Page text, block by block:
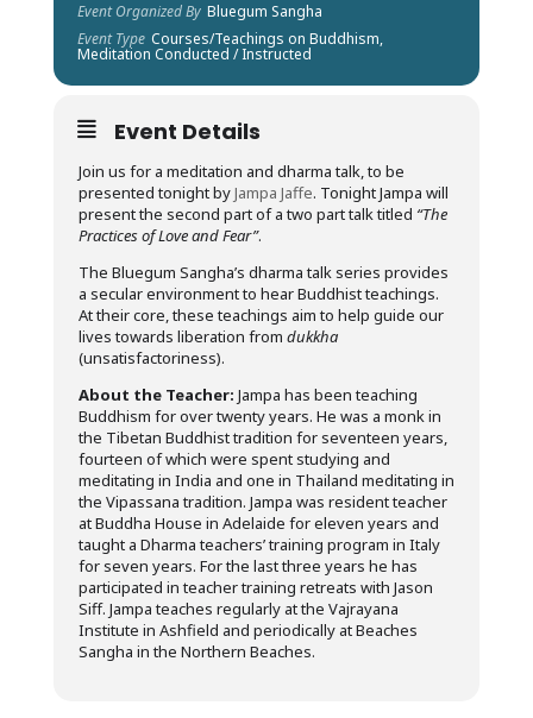
Event Organized By Bluegum Sangha
Event Type Courses/Teachings on Buddhism,
Meditation Conducted / Instructed
Event Details
Join us for a meditation and dharma talk, to be
presented tonight byJampa Jaffe. Tonight Jampa will
present the second part of a two part talk titled “The
Practices of Love and Fear”.
The Bluegum Sangha’s dharma talk series provides
a secular environment to hear Buddhist teachings.
At their core, these teachings aim to help guide our
lives towards liberation from dukkha
(unsatisfactoriness).
About the Teacher: Jampa has been teaching
Buddhism for over twenty years. He was a monk in
the Tibetan Buddhist tradition for seventeen years,
fourteen of which were spent studying and
meditating in India and one in Thailand meditating in
the Vipassana tradition. Jampa was resident teacher
at Buddha House in Adelaide for eleven years and
taught a Dharma teachers’ training program in Italy
for seven years. For the last three years he has
participated in teacher training retreats with Jason
Siff. Jampa teaches regularly at the Vajrayana
Institute in Ashfield and periodically at Beaches
Sangha in the Northern Beaches.